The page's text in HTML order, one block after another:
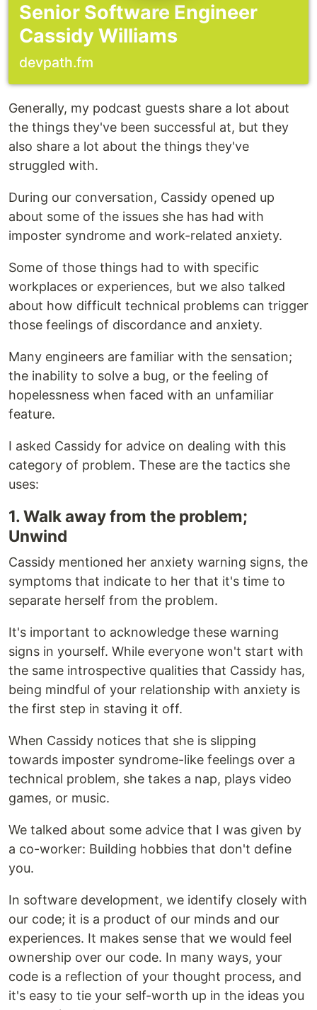
Senior Software Engineer
Cassidy Williams
devpath.fm
Generally, my podcast guests share a lot about
the things they've been successful at, but they
also share a lot about the things they've
struggled with.
During our conversation, Cassidy opened up
about some of the issues she has had with
imposter syndrome and work-related anxiety.
Some of those things had to with specific
workplaces or experiences, but we also talked
about how difficult technical problems can trigger
those feelings of discordance and anxiety.
Many engineers are familiar with the sensation;
the inability to solve a bug, or the feeling of
hopelessness when faced with an unfamiliar
feature.
I asked Cassidy for advice on dealing with this
category of problem. These are the tactics she
uses:
1. Walk away from the problem;
Unwind
Cassidy mentioned her anxiety warning signs, the
symptoms that indicate to her that it's time to
separate herself from the problem.
It's important to acknowledge these warning
signs in yourself. While everyone won't start with
the same introspective qualities that Cassidy has,
being mindful of your relationship with anxiety is
the first step in staving it off.
When Cassidy notices that she is slipping
towards imposter syndrome-like feelings over a
technical problem, she takes a nap, plays video
games, or music.
We talked about some advice that I was given by
a co-worker: Building hobbies that don't define
you.
In software development, we identify closely with
our code; it is a product of our minds and our
experiences. It makes sense that we would feel
ownership over our code. In many ways, your
code is a reflection of your thought process, and
it's easy to tie your self-worth up in the ideas you